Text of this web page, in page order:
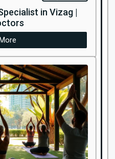
in Vizag |